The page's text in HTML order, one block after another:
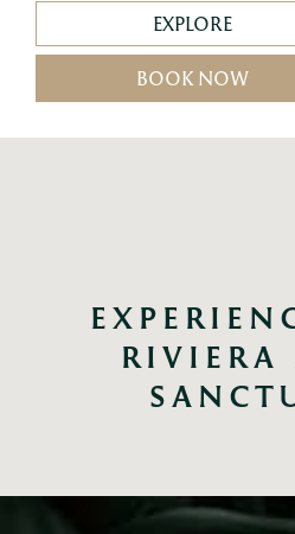
EXPLORE
BOOK NOW
RIVIERA